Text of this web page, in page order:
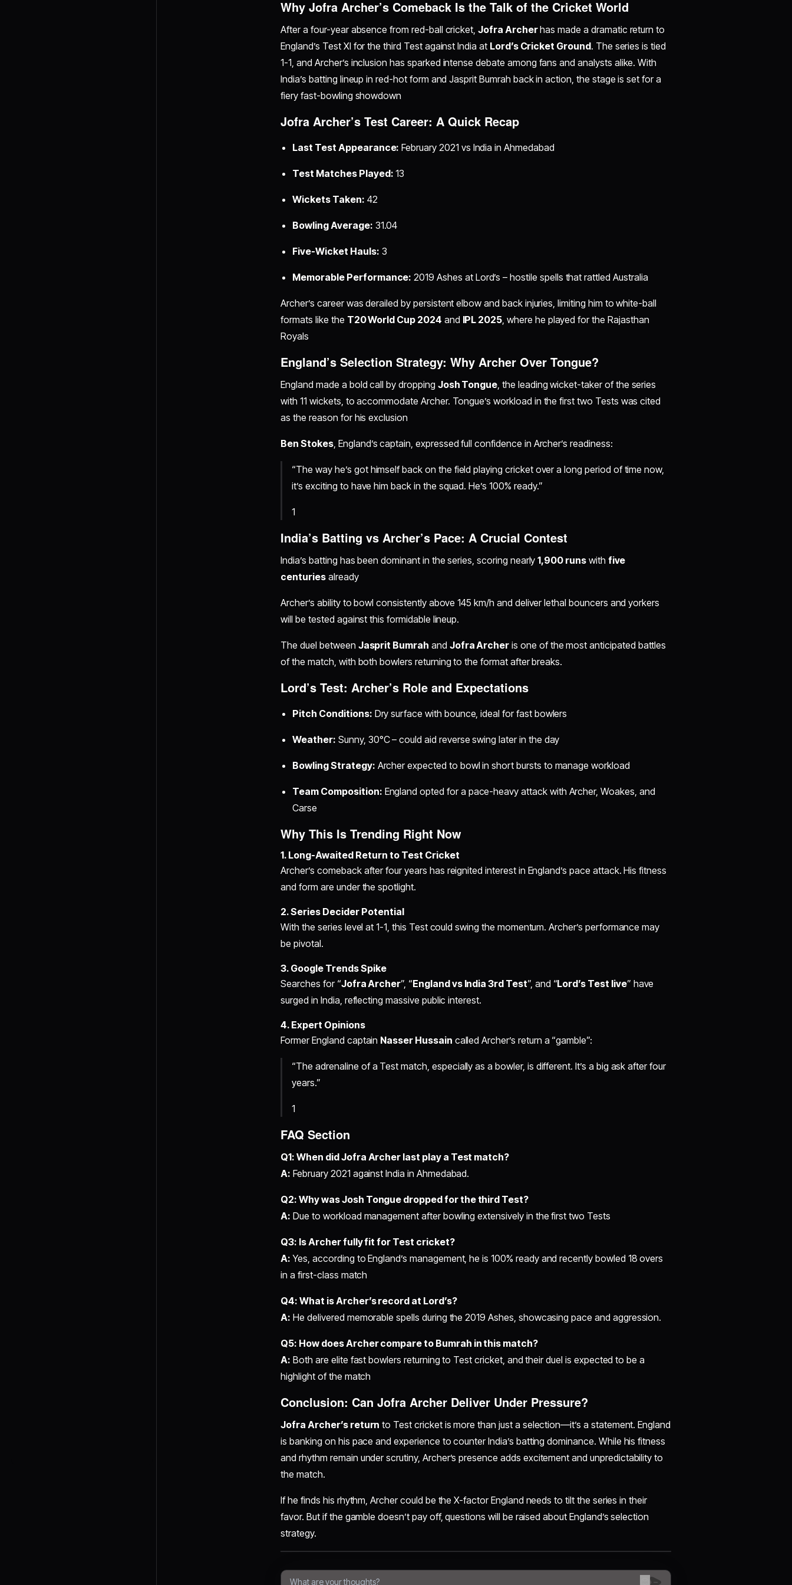
Why Jofra Archer’s Comeback Is the Talk of the Cricket World
After a four-year absence from red-ball cricket,Jofra Archerhas made a dramatic return to
England’s Test XI for the third Test against India at Lord’s Cricket Ground. The series is tied
1-1, and Archer’s inclusion has sparked intense debate among fans and analysts alike. With
India’s batting lineup in red-hot form and Jasprit Bumrah back in action, the stage is set for a
fiery fast-bowling showdown
Jofra Archer’s Test Career: A Quick Recap
Last Test Appearance: February 2021 vs India in Ahmedabad
Test Matches Played: 13
Wickets Taken: 42
Bowling Average: 31.04
Five-Wicket Hauls: 3
Memorable Performance: 2019 Ashes at Lord’s – hostile spells that rattled Australia
Archer’s career was derailed by persistent elbow and back injuries, limiting him to white-ball
formats like the T20 World Cup 2024 and IPL 2025, where he played for the Rajasthan
Royals
England’s Selection Strategy: Why Archer Over Tongue?
England made a bold call by dropping Josh Tongue, the leading wicket-taker of the series
with 11 wickets, to accommodate Archer. Tongue’s workload in the first two Tests was cited
as the reason for his exclusion
Ben Stokes, England’s captain, expressed full confidence in Archer’s readiness:
“The way he’s got himself back on the field playing cricket over a long period of time now,
it’s exciting to have him back in the squad. He’s 100% ready.”
1
India’s Batting vs Archer’s Pace: A Crucial Contest
India’s batting has been dominant in the series, scoring nearly1,900 runswith five
centuries already
Archer’s ability to bowl consistently above 145 km/h and deliver lethal bouncers and yorkers
will be tested against this formidable lineup.
The duel between Jasprit Bumrah and Jofra Archer is one of the most anticipated battles
of the match, with both bowlers returning to the format after breaks.
Lord’s Test: Archer’s Role and Expectations
Pitch Conditions: Dry surface with bounce, ideal for fast bowlers
Weather: Sunny, 30°C – could aid reverse swing later in the day
Bowling Strategy: Archer expected to bowl in short bursts to manage workload
Team Composition: England opted for a pace-heavy attack with Archer, Woakes, and
Carse
Why This Is Trending Right Now
1. Long-Awaited Return to Test Cricket
Archer’s comeback after four years has reignited interest in England’s pace attack. His fitness
and form are under the spotlight.
2. Series Decider Potential
With the series level at 1-1, this Test could swing the momentum. Archer’s performance may
be pivotal.
3. Google Trends Spike
Searches for “Jofra Archer”, “England vs India 3rd Test”, and “Lord’s Test live” have
surged in India, reflecting massive public interest.
4. Expert Opinions
Former England captain Nasser Hussain called Archer’s return a “gamble”:
“The adrenaline of a Test match, especially as a bowler, is different. It’s a big ask after four
years.”
1
FAQ Section
Q1: When did Jofra Archer last play a Test match?
A: February 2021 against India in Ahmedabad.
Q2: Why was Josh Tongue dropped for the third Test?
A: Due to workload management after bowling extensively in the first two Tests
Q3: Is Archer fully fit for Test cricket?
A: Yes, according to England’s management, he is 100% ready and recently bowled 18 overs
in a first-class match
Q4: What is Archer’s record at Lord’s?
A: He delivered memorable spells during the 2019 Ashes, showcasing pace and aggression.
Q5: How does Archer compare to Bumrah in this match?
A: Both are elite fast bowlers returning to Test cricket, and their duel is expected to be a
highlight of the match
Conclusion: Can Jofra Archer Deliver Under Pressure?
Jofra Archer’s return to Test cricket is more than just a selection—it’s a statement. England
is banking on his pace and experience to counter India’s batting dominance. While his fitness
and rhythm remain under scrutiny, Archer’s presence adds excitement and unpredictability to
the match.
If he finds his rhythm, Archer could be the X-factor England needs to tilt the series in their
favor. But if the gamble doesn’t pay off, questions will be raised about England’s selection
strategy.